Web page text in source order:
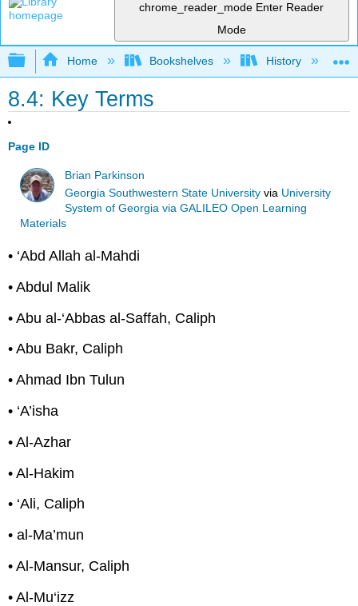
chrome_reader_mode Enter Reader
Mode
Expand/collapse global hierarchy
Home Bookshelves History
8.4: Key Terms
Page ID
Brian Parkinson
Georgia Southwestern State University via University
System of Georgia via GALILEO Open Learning
Materials
• ‘Abd Allah al-Mahdi
• Abdul Malik
• Abu al-‘Abbas al-Saffah, Caliph
• Abu Bakr, Caliph
• Ahmad Ibn Tulun
• ‘A’isha
• Al-Azhar
• Al-Hakim
• ‘Ali, Caliph
• al-Ma’mun
• Al-Mansur, Caliph
• Al-Mu‘izz